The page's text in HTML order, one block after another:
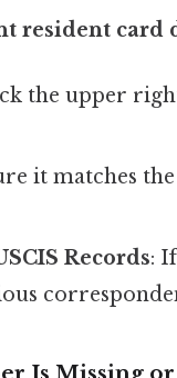
resident card
the upper
it matches
Records:
Is Missing